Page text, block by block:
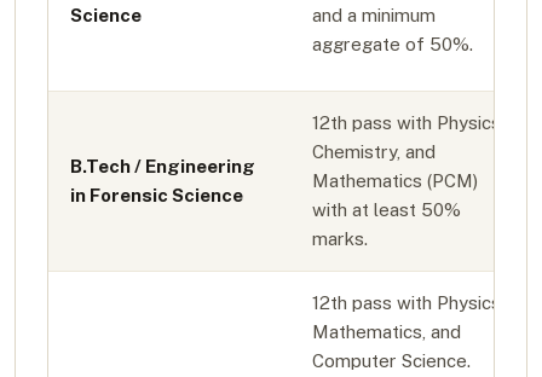
Science
and a minimum
aggregate of 50%.
B.Tech / Engineering
in Forensic Science
12th pass with Physics,
Chemistry, and
Mathematics (PCM)
with at least 50%
marks.
12th pass with Physics,
Mathematics, and
Computer Science.